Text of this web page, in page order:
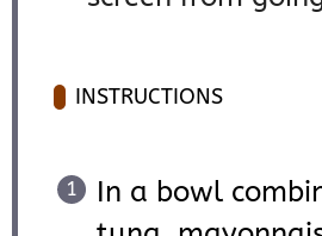
INSTRUCTIONS
In a bowl